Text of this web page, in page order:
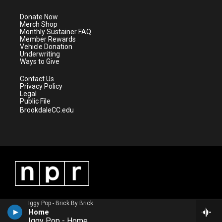
Iggy Pop - Brick By Brick
Home
e
r
a
m
Donate Now
Merch Shop
Monthly Sustainer FAQ
Member Rewards
Vehicle Donation
Underwriting
Ways to Give
Contact Us
Privacy Policy
Legal
Public File
BrookdaleCC.edu